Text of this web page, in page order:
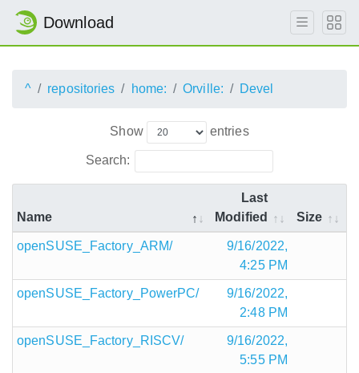
Download
^ repositories home: Orville: Devel
Show entries
Search:
Name
Last
Modified
Size
openSUSE_Factory_ARM/
9/16/2022,
4:25 PM
openSUSE_Factory_PowerPC/
9/16/2022,
2:48 PM
openSUSE_Factory_RISCV/
9/16/2022,
5:55 PM